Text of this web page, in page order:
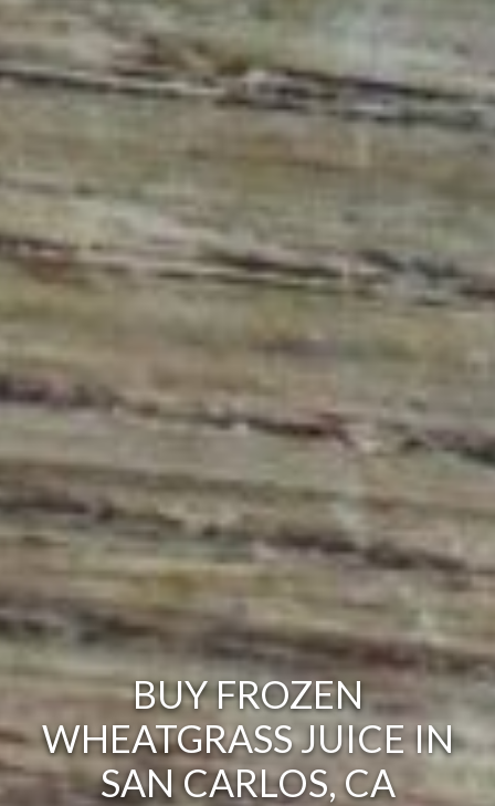
BUY FROZEN
WHEATGRASS JUICE IN
SAN CARLOS, CA